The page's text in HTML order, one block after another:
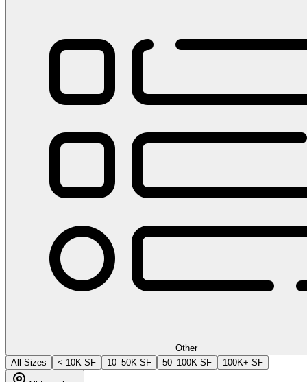
Other
All Sizes
< 10K SF 10–50K SF 50–100K SF 100K+ SF